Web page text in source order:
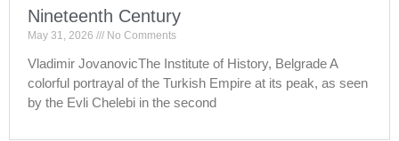
Nineteenth Century
May 31, 2026 No Comments
Vladimir JovanovicThe Institute of History, Belgrade A
colorful portrayal of the Turkish Empire at its peak, as seen
by the Evli Chelebi in the second